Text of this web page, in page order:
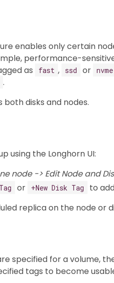
enables only certain
performance-
as
fast , ssd or nvme
.
disks and nodes.
using the Longhorn UI:
node -> Edit Node and
or +New Disk Tag
to
replica on the node or
specified for a volume,
tags to become